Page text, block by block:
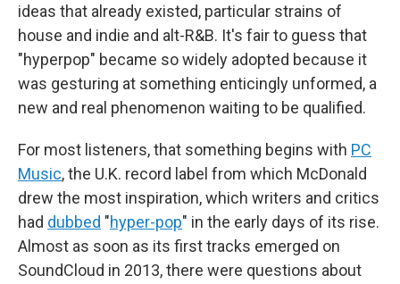
ideas that already existed, particular strains of
house and indie and alt-R&B. It's fair to guess that
"hyperpop" became so widely adopted because it
was gesturing at something enticingly unformed, a
new and real phenomenon waiting to be qualified.
For most listeners, that something begins with PC
Music, the U.K. record label from which McDonald
drew the most inspiration, which writers and critics
had dubbed "hyper-pop" in the early days of its rise.
Almost as soon as its first tracks emerged on
SoundCloud in 2013, there were questions about